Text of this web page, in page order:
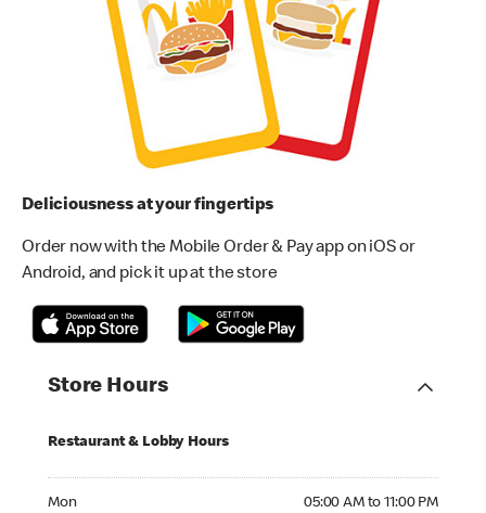
Deliciousness at your fingertips
Order now with the Mobile Order & Pay app on iOS or
Android, and pick it up at the store
Store Hours
Restaurant & Lobby Hours
Mon 05:00 AM to 11:00 PM